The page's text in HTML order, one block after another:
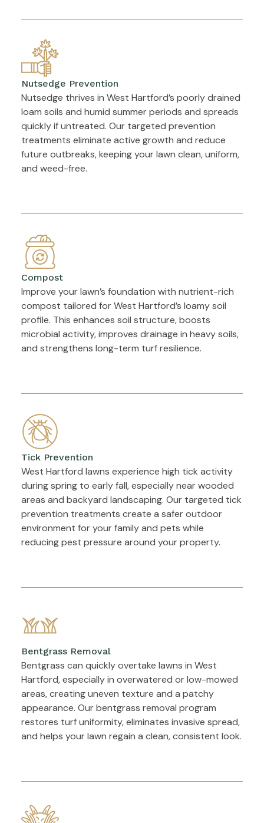
Nutsedge Prevention
Nutsedge thrives in West Hartford’s poorly drained
loam soils and humid summer periods and spreads
quickly if untreated. Our targeted prevention
treatments eliminate active growth and reduce
future outbreaks, keeping your lawn clean, uniform,
and weed-free.
Compost
Improve your lawn’s foundation with nutrient-rich
compost tailored for West Hartford’s loamy soil
profile. This enhances soil structure, boosts
microbial activity, improves drainage in heavy soils,
and strengthens long-term turf resilience.
Tick Prevention
West Hartford lawns experience high tick activity
during spring to early fall, especially near wooded
areas and backyard landscaping. Our targeted tick
prevention treatments create a safer outdoor
environment for your family and pets while
reducing pest pressure around your property.
Bentgrass Removal
Bentgrass can quickly overtake lawns in West
Hartford, especially in overwatered or low-mowed
areas, creating uneven texture and a patchy
appearance. Our bentgrass removal program
restores turf uniformity, eliminates invasive spread,
and helps your lawn regain a clean, consistent look.